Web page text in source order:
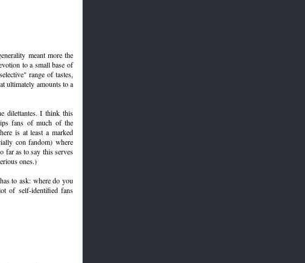
meant more the
to a small base of
range of tastes,
ultimately amounts to a
dilettantes. I think this
fans of much of the
is at least a marked
con fandom) where
far as to say this serves
ones.)
to ask: where do you
of self-identified fans